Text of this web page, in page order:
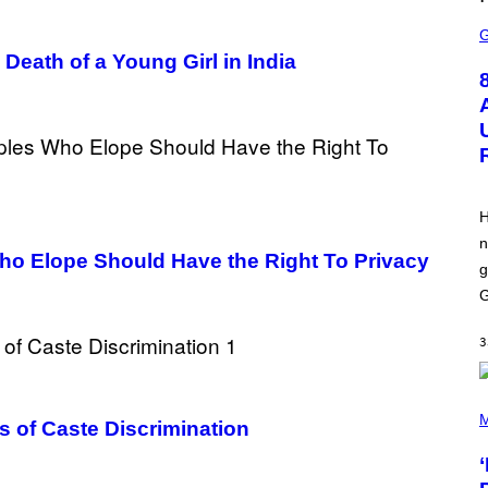
of a Young Girl in India
Elope Should Have the Right To Privacy
of Caste Discrimination
L
X
C
E
N
S
H
O
T
P
C
A
M
H
O
B